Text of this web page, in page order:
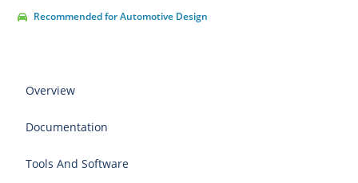
Recommended for Automotive Design
Overview
Documentation
Tools And Software